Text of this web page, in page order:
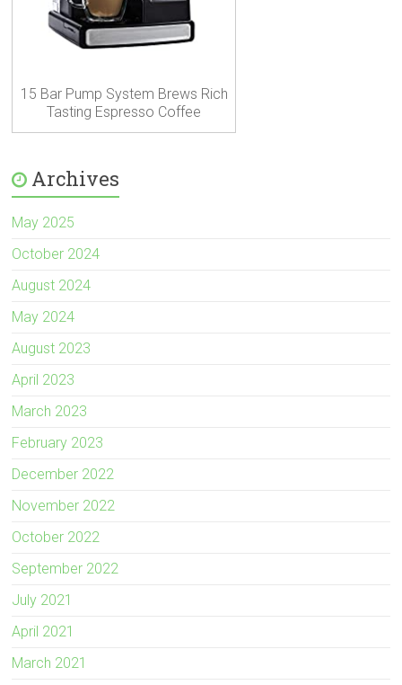
15 Bar Pump System Brews Rich
Tasting Espresso Coffee
Archives
May 2025
October 2024
August 2024
May 2024
August 2023
April 2023
March 2023
February 2023
December 2022
November 2022
October 2022
September 2022
July 2021
April 2021
March 2021